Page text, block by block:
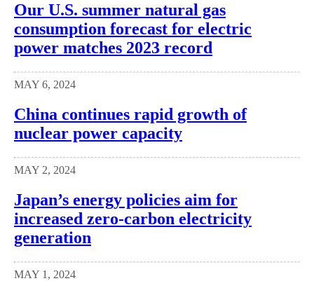
Our U.S. summer natural gas
consumption forecast for electric
power matches 2023 record
MAY 6, 2024
China continues rapid growth of
nuclear power capacity
MAY 2, 2024
Japan’s energy policies aim for
increased zero-carbon electricity
generation
MAY 1, 2024